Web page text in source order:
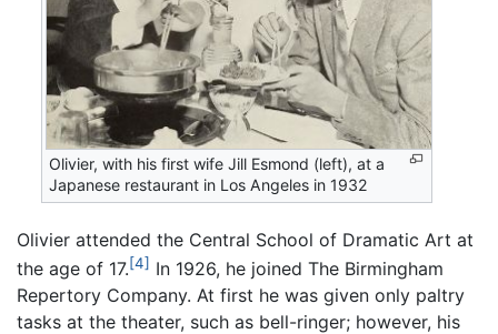
Olivier, with his first wife Jill Esmond (left), at a
Japanese restaurant in Los Angeles in 1932
Olivier attended the Central School of Dramatic Art at
the age of 17.[4] In 1926, he joined The Birmingham
Repertory Company. At first he was given only paltry
tasks at the theater, such as bell-ringer; however, his